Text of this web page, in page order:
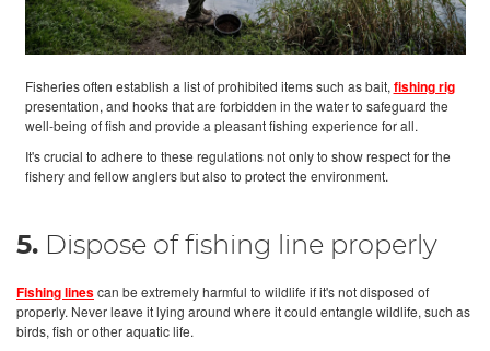
Fisheries often establish a list of prohibited items such as bait, fishing rig
presentation, and hooks that are forbidden in the water to safeguard the
well-being of fish and provide a pleasant fishing experience for all.
It's crucial to adhere to these regulations not only to show respect for the
fishery and fellow anglers but also to protect the environment.
5. Dispose of fishing line properly
Fishing linescan be extremely harmful to wildlife if it's not disposed of
properly. Never leave it lying around where it could entangle wildlife, such as
birds, fish or other aquatic life.